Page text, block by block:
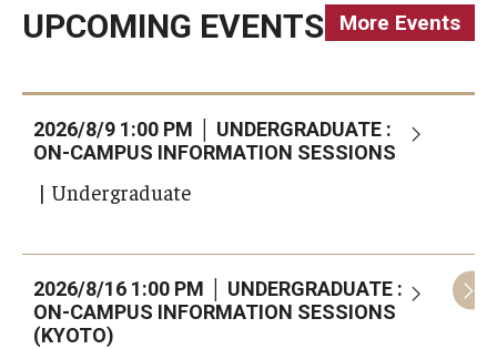
More Events
UPCOMING EVENTS
2026/8/9 1:00 PM │ UNDERGRADUATE :
ON-CAMPUS INFORMATION SESSIONS
| Undergraduate
2026/8/16 1:00 PM │ UNDERGRADUATE :
ON-CAMPUS INFORMATION SESSIONS
(KYOTO)